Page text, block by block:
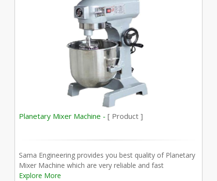
Planetary Mixer Machine - [ Product ]
Sama Engineering provides you best quality of Planetary
Mixer Machine which are very reliable and fast
Explore More